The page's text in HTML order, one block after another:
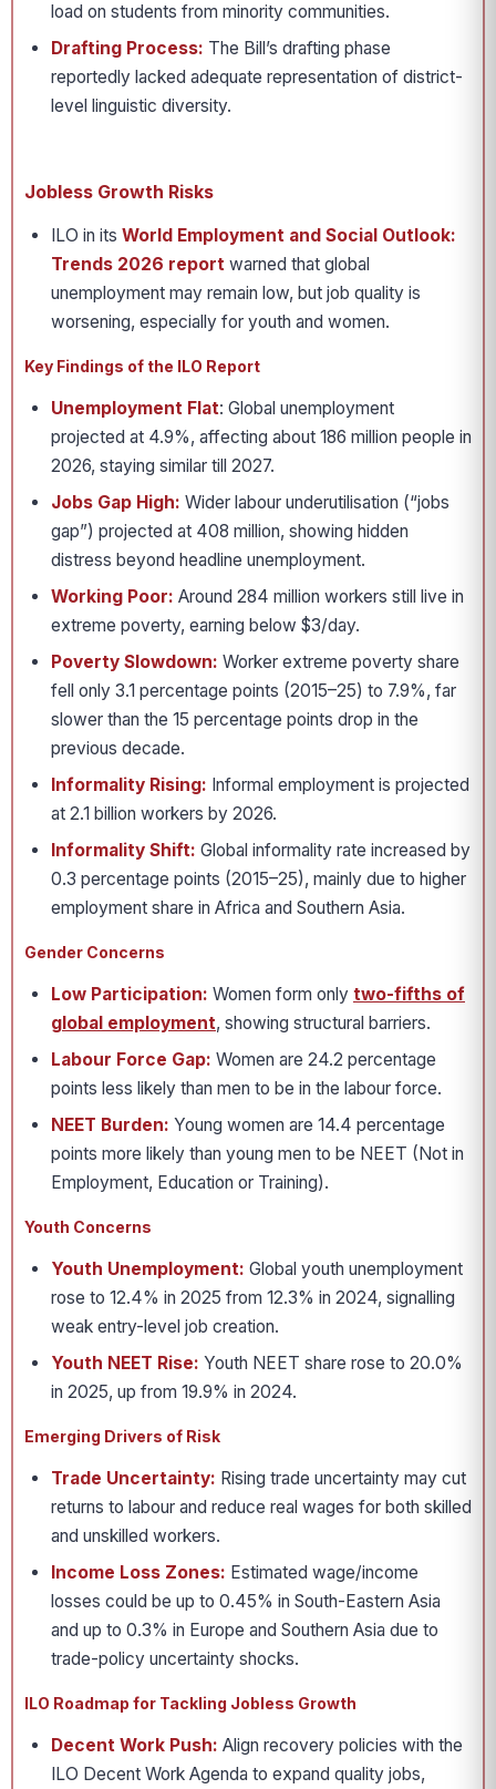
load on students from minority communities.
Drafting Process: The Bill’s drafting phase
reportedly lacked adequate representation of district-
level linguistic diversity.
Jobless Growth Risks
ILO in its World Employment and Social Outlook:
Trends 2026 report warned that global
unemployment may remain low, but job quality is
worsening, especially for youth and women.
Key Findings of the ILO Report
Unemployment Flat: Global unemployment
projected at 4.9%, affecting about 186 million people in
2026, staying similar till 2027.
Jobs Gap High: Wider labour underutilisation (“jobs
gap”) projected at 408 million, showing hidden
distress beyond headline unemployment.
Working Poor: Around 284 million workers still live in
extreme poverty, earning below $3/day.
Poverty Slowdown: Worker extreme poverty share
fell only 3.1 percentage points (2015–25) to 7.9%, far
slower than the 15 percentage points drop in the
previous decade.
Informality Rising: Informal employment is projected
at 2.1 billion workers by 2026.
Informality Shift: Global informality rate increased by
0.3 percentage points (2015–25), mainly due to higher
employment share in Africa and Southern Asia.
Gender Concerns
Low Participation: Women form only two-fifths of
global employment, showing structural barriers.
Labour Force Gap: Women are 24.2 percentage
points less likely than men to be in the labour force.
NEET Burden: Young women are 14.4 percentage
points more likely than young men to be NEET (Not in
Employment, Education or Training).
Youth Concerns
Youth Unemployment: Global youth unemployment
rose to 12.4% in 2025 from 12.3% in 2024, signalling
weak entry-level job creation.
Youth NEET Rise: Youth NEET share rose to 20.0%
in 2025, up from 19.9% in 2024.
Emerging Drivers of Risk
Trade Uncertainty: Rising trade uncertainty may cut
returns to labour and reduce real wages for both skilled
and unskilled workers.
Income Loss Zones: Estimated wage/income
losses could be up to 0.45% in South-Eastern Asia
and up to 0.3% in Europe and Southern Asia due to
trade-policy uncertainty shocks.
ILO Roadmap for Tackling Jobless Growth
Decent Work Push: Align recovery policies with the
ILO Decent Work Agenda to expand quality jobs,